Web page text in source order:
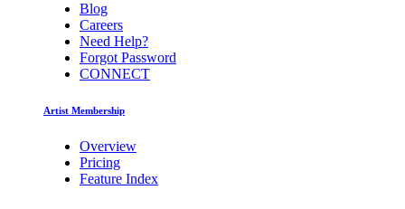
Blog
Careers
Need Help?
Forgot Password
CONNECT
Artist Membership
Overview
Pricing
Feature Index